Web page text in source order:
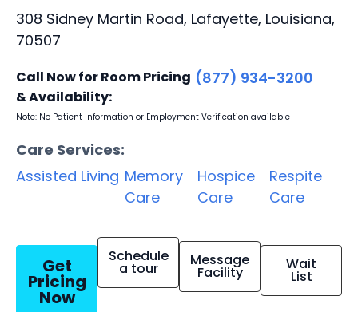
308 Sidney Martin Road, Lafayette, Louisiana,
70507
Call Now for Room Pricing
& Availability:
(877) 934-3200
Note: No Patient Information or Employment Verification available
Care Services:
Assisted Living Memory
Care
Hospice
Care
Respite
Care
Get
Pricing
Now
Schedule
a tour Message
Facility Wait
List